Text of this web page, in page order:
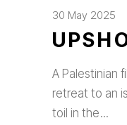
30 May 2025
A Palestinian
retreat to an
toil in the